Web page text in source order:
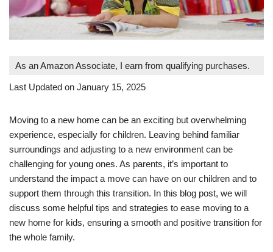
As an Amazon Associate, I earn from qualifying purchases.
Last Updated on January 15, 2025
Moving to a new home can be an exciting but overwhelming
experience, especially for children. Leaving behind familiar
surroundings and adjusting to a new environment can be
challenging for young ones. As parents, it’s important to
understand the impact a move can have on our children and to
support them through this transition. In this blog post, we will
discuss some helpful tips and strategies to ease moving to a
new home for kids, ensuring a smooth and positive transition for
the whole family.